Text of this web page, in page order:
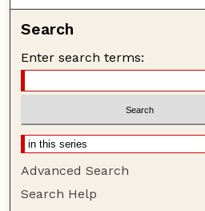
Search
Enter search terms:
Advanced Search
Search Help